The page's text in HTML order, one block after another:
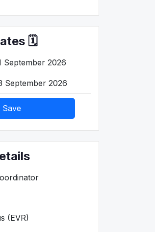
🗓️
September 2026
September 2026
Save
(EVR)